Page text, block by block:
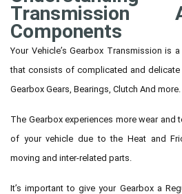
Transmission
Components
Your Vehicle’s Gearbox Transmission is
that consists of complicated and
Gearbox Gears, Bearings, Clutch And more.
The Gearbox experiences more wear and
of your vehicle due to the Heat and
moving and inter-related parts.
It’s important to give your Gearbox a